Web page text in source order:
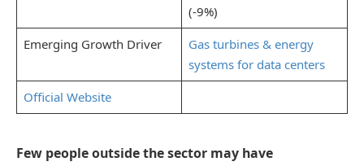
(-9%)
Emerging Growth Driver
Gas turbines & energy
systems for data centers
Official Website
Few people outside the sector may have